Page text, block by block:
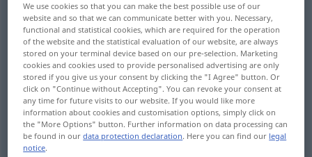
Overview of all translations
(For more details, click/tap on the translation)
ständig belästigen, quälen
ermüden, aufreiben stören
verwüsten
We use cookies so that you can make the best possible use of our
website and so that we can communicate better with you. Necessary,
functional and statistical cookies, which are required for the operation
of the website and the statistical evaluation of our website, are always
stored on your terminal device based on our pre-selection. Marketing
cookies and cookies used to provide personalised advertising are only
stored if you give us your consent by clicking the "I Agree" button. Or
click on "Continue without Accepting". You can revoke your consent at
any time for future visits to our website. If you would like more
information about cookies and customisation options, simply click on
the "More Options" button. Further information on data processing can
be found in ourdata protection declaration. Here you can find our legal
notice.